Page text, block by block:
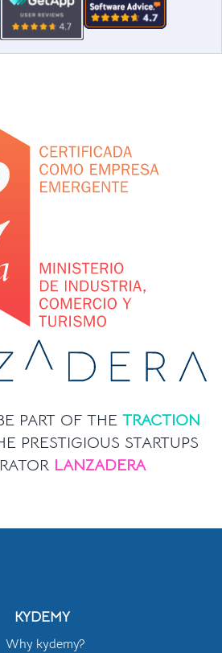
PART OF THE TRACTION
PRESTIGIOUS STARTUPS
LANZADERA
KYDEMY
Why kydemy?